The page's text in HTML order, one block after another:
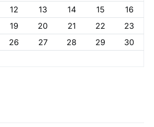
12 13 14 15
16
19 20 21 22
23
26 27 28 29
30